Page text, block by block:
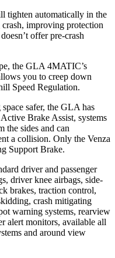
tighten automatically in the
improving protection
offer pre-crash
the GLA 4MATIC’s
you to creep down
Speed Regulation.
safer, the GLA has
Brake Assist, systems
the sides and can
a collision. Only the Venza
Support Brake.
driver and passenger
driver knee airbags, side-
brakes, traction control,
crash mitigating
warning systems, rearview
alert monitors, available all
and around view